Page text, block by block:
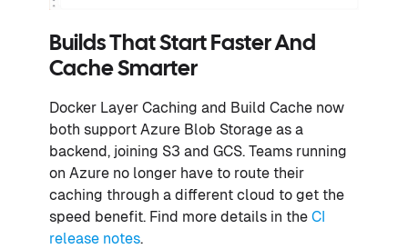
Builds That Start Faster And
Cache Smarter
Docker Layer Caching and Build Cache now
both support Azure Blob Storage as a
backend, joining S3 and GCS. Teams running
on Azure no longer have to route their
caching through a different cloud to get the
speed benefit. Find more details in the CI
release notes.